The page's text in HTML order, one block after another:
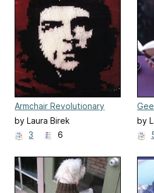
Armchair Revolutionary
by Laura Birek
3
6
by